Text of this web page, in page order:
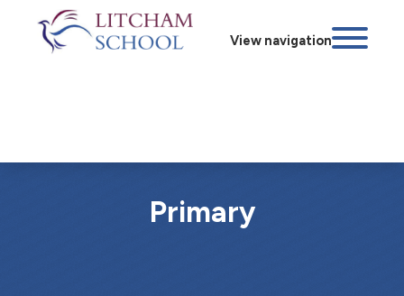
View navigation
Primary